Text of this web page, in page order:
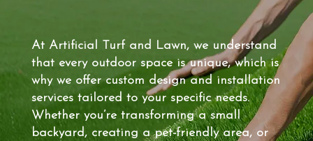
At Artificial Turf and Lawn, we understand
that every outdoor space is unique, which is
why we offer custom design and installation
services tailored to your specific needs.
Whether you’re transforming a small
backyard, creating a pet-friendly area, or